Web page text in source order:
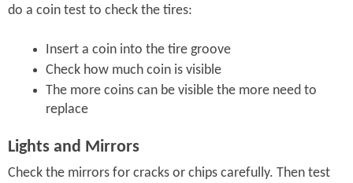
do a coin test to check the tires:
Insert a coin into the tire groove
Check how much coin is visible
The more coins can be visible the more need to
replace
Lights and Mirrors
Check the mirrors for cracks or chips carefully. Then test